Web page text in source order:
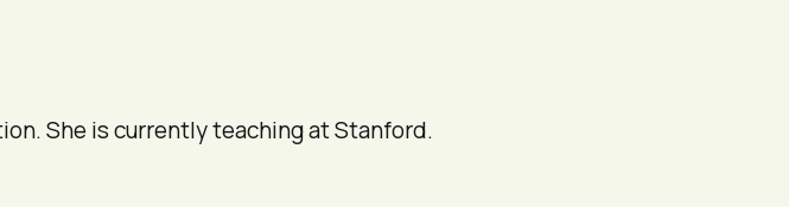
She is currently teaching at Stanford.